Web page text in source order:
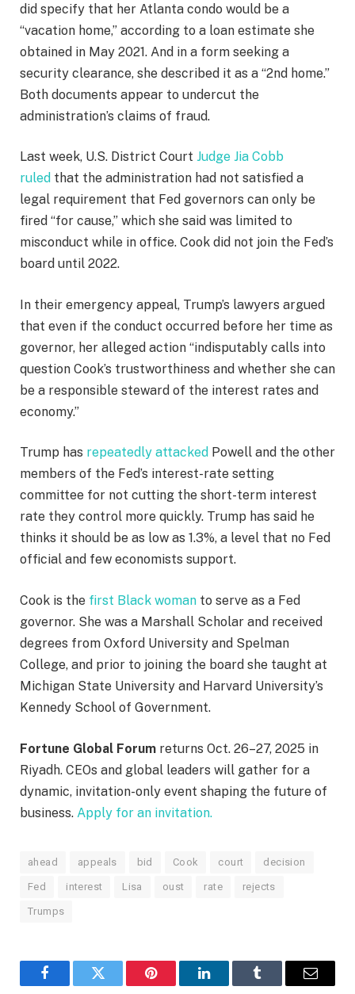
did specify that her Atlanta condo would be a
“vacation home,” according to a loan estimate she
obtained in May 2021. And in a form seeking a
security clearance, she described it as a “2nd home.”
Both documents appear to undercut the
administration’s claims of fraud.
Last week, U.S. District Court Judge Jia Cobb
ruled that the administration had not satisfied a
legal requirement that Fed governors can only be
fired “for cause,” which she said was limited to
misconduct while in office. Cook did not join the Fed’s
board until 2022.
In their emergency appeal, Trump’s lawyers argued
that even if the conduct occurred before her time as
governor, her alleged action “indisputably calls into
question Cook’s trustworthiness and whether she can
be a responsible steward of the interest rates and
economy.”
Trump has repeatedly attacked Powell and the other
members of the Fed’s interest-rate setting
committee for not cutting the short-term interest
rate they control more quickly. Trump has said he
thinks it should be as low as 1.3%, a level that no Fed
official and few economists support.
Cook is the first Black woman to serve as a Fed
governor. She was a Marshall Scholar and received
degrees from Oxford University and Spelman
College, and prior to joining the board she taught at
Michigan State University and Harvard University’s
Kennedy School of Government.
Fortune Global Forum returns Oct. 26–27, 2025 in
Riyadh. CEOs and global leaders will gather for a
dynamic, invitation-only event shaping the future of
business. Apply for an invitation.
ahead appeals bid Cook court decision
Fed interest Lisa oust rate rejects
Trumps
FacebookTwitter Pinterest LinkedInTumblr Email